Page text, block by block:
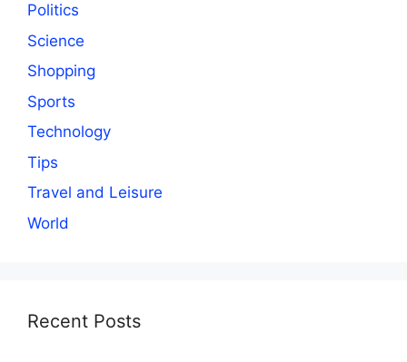
Politics
Science
Shopping
Sports
Technology
Tips
Travel and Leisure
World
Recent Posts